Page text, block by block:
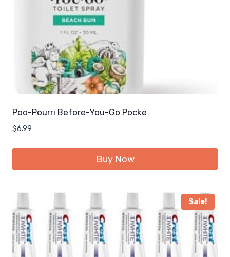
Poo-Pourri Before-You-Go Pocke
$6.99
Buy Now
Sale!